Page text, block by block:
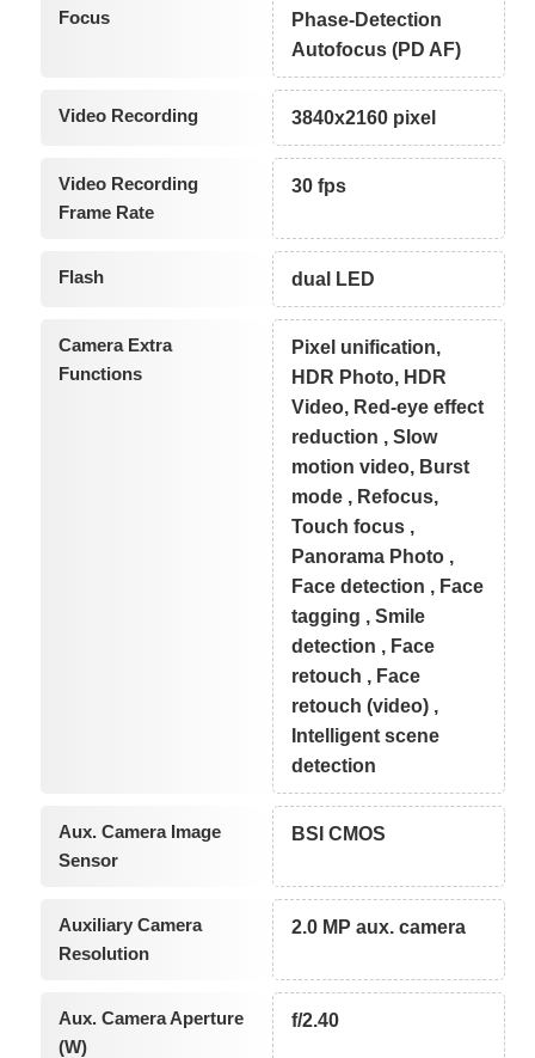
Focus
Phase-Detection
Autofocus (PD AF)
Video Recording 3840x2160 pixel
Video Recording
Frame Rate
30 fps
Flash dual LED
Camera Extra
Functions
Pixel unification,
HDR Photo, HDR
Video, Red-eye effect
reduction , Slow
motion video, Burst
mode , Refocus,
Touch focus ,
Panorama Photo ,
Face detection , Face
tagging , Smile
detection , Face
retouch , Face
retouch (video) ,
Intelligent scene
detection
Aux. Camera Image
Sensor
BSI CMOS
Auxiliary Camera
Resolution
2.0 MP aux. camera
Aux. Camera Aperture
(W)
f/2.40